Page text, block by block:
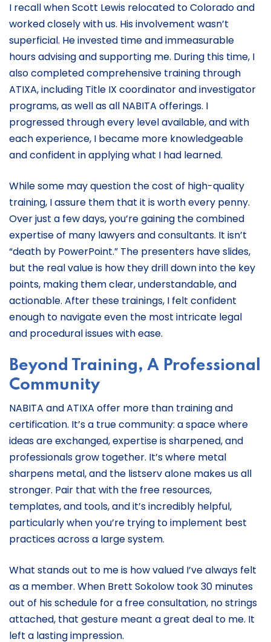
I recall when Scott Lewis relocated to Colorado and
worked closely with us. His involvement wasn’t
superficial. He invested time and immeasurable
hours advising and supporting me. During this time, I
also completed comprehensive training through
ATIXA, including Title IX coordinator and investigator
programs, as well as all NABITA offerings. I
progressed through every level available, and with
each experience, I became more knowledgeable
and confident in applying what I had learned.
While some may question the cost of high-quality
training, I assure them that it is worth every penny.
Over just a few days, you’re gaining the combined
expertise of many lawyers and consultants. It isn’t
“death by PowerPoint.” The presenters have slides,
but the real value is how they drill down into the key
points, making them clear, understandable, and
actionable. After these trainings, I felt confident
enough to navigate even the most intricate legal
and procedural issues with ease.
Beyond Training, A Professional
Community
NABITA and ATIXA offer more than training and
certification. It’s a true community: a space where
ideas are exchanged, expertise is sharpened, and
professionals grow together. It’s where metal
sharpens metal, and the listserv alone makes us all
stronger. Pair that with the free resources,
templates, and tools, and it’s incredibly helpful,
particularly when you’re trying to implement best
practices across a large system.
What stands out to me is how valued I’ve always felt
as a member. When Brett Sokolow took 30 minutes
out of his schedule for a free consultation, no strings
attached, that gesture meant a great deal to me. It
left a lasting impression.